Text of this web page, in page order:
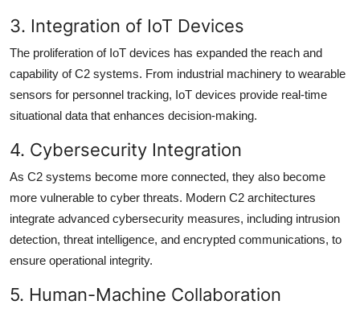
3. Integration of IoT Devices
The proliferation of IoT devices has expanded the reach and
capability of C2 systems. From industrial machinery to wearable
sensors for personnel tracking, IoT devices provide real-time
situational data that enhances decision-making.
4. Cybersecurity Integration
As C2 systems become more connected, they also become
more vulnerable to cyber threats. Modern C2 architectures
integrate advanced cybersecurity measures, including intrusion
detection, threat intelligence, and encrypted communications, to
ensure operational integrity.
5. Human-Machine Collaboration